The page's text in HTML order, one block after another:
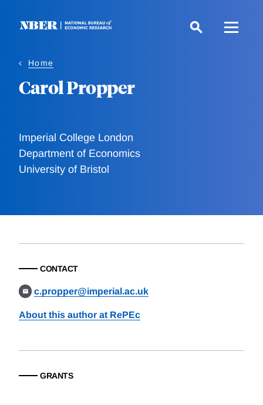
Home
Carol Propper
Imperial College London
Department of Economics
University of Bristol
CONTACT
c.propper@imperial.ac.uk
About this author at RePEc
GRANTS